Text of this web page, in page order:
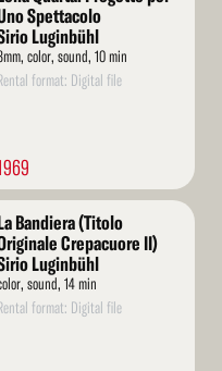
Spettacolo
Luginbühl
color, sound, 10 min
format: Digital file
Bandiera (Titolo
Crepacuore II)
Luginbühl
sound, 14 min
format: Digital file